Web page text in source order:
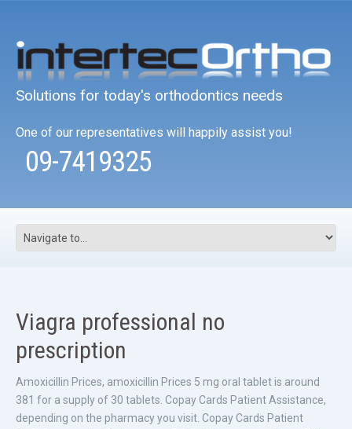
Solutions for today's orthodontics needs
One of our representatives will happily assist you!
09-7419325
Viagra professional no
prescription
Amoxicillin Prices, amoxicillin Prices 5 mg oral tablet is around
381 for a supply of 30 tablets. Copay Cards Patient Assistance,
depending on the pharmacy you visit. Copay Cards Patient